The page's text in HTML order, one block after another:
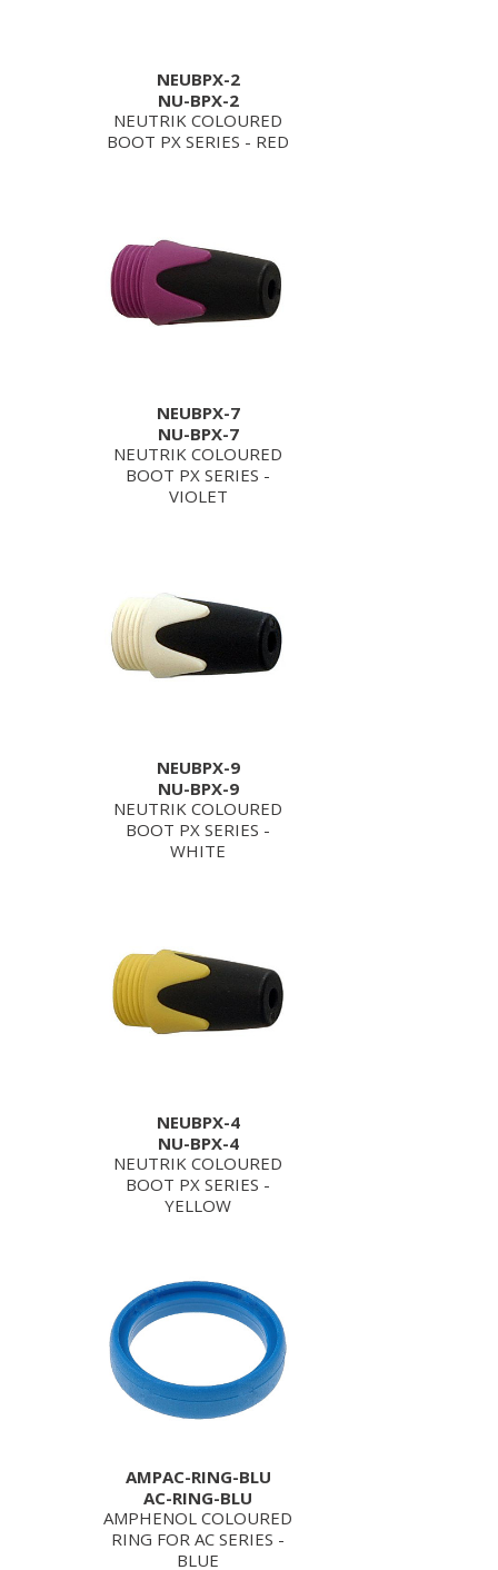
NEUBPX-2
NU-BPX-2
NEUTRIK COLOURED
BOOT PX SERIES - RED
NEUBPX-7
NU-BPX-7
NEUTRIK COLOURED
BOOT PX SERIES -
VIOLET
NEUBPX-9
NU-BPX-9
NEUTRIK COLOURED
BOOT PX SERIES -
WHITE
NEUBPX-4
NU-BPX-4
NEUTRIK COLOURED
BOOT PX SERIES -
YELLOW
AMPAC-RING-BLU
AC-RING-BLU
AMPHENOL COLOURED
RING FOR AC SERIES -
BLUE